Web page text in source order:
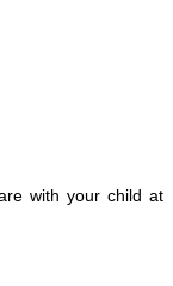
with your child at